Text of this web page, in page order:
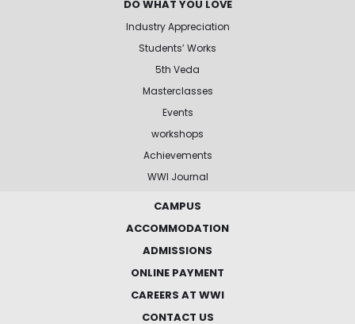
DO WHAT YOU LOVE
Industry Appreciation
Students’ Works
5th Veda
Masterclasses
Events
workshops
Achievements
WWI Journal
CAMPUS
ACCOMMODATION
ADMISSIONS
ONLINE PAYMENT
CAREERS AT WWI
CONTACT US